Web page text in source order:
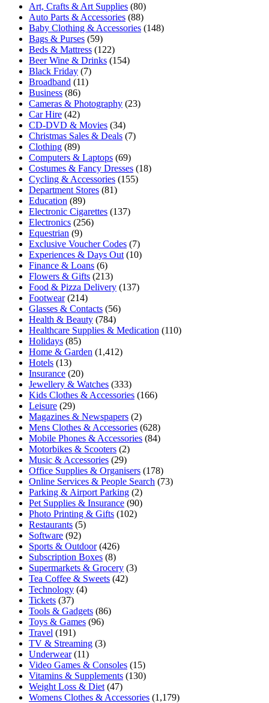
Art, Crafts & Art Supplies (80)
Auto Parts & Accessories (88)
Baby Clothing & Accessories (148)
Bags & Purses (59)
Beds & Mattress (122)
Beer Wine & Drinks (154)
Black Friday (7)
Broadband (11)
Business (86)
Cameras & Photography (23)
Car Hire (42)
CD-DVD & Movies (34)
Christmas Sales & Deals (7)
Clothing (89)
Computers & Laptops (69)
Costumes & Fancy Dresses (18)
Cycling & Accessories (155)
Department Stores (81)
Education (89)
Electronic Cigarettes (137)
Electronics (256)
Equestrian (9)
Exclusive Voucher Codes (7)
Experiences & Days Out (10)
Finance & Loans (6)
Flowers & Gifts (213)
Food & Pizza Delivery (137)
Footwear(214)
Glasses & Contacts (56)
Health & Beauty (784)
Healthcare Supplies & Medication (110)
Holidays (85)
Home & Garden (1,412)
Hotels (13)
Insurance (20)
Jewellery & Watches (333)
Kids Clothes & Accessories (166)
Leisure (29)
Magazines & Newspapers (2)
Mens Clothes & Accessories (628)
Mobile Phones & Accessories (84)
Motorbikes & Scooters (2)
Music & Accessories (29)
Office Supplies & Organisers (178)
Online Services & People Search (73)
Parking & Airport Parking (2)
Pet Supplies & Insurance (90)
Photo Printing & Gifts (102)
Restaurants (5)
Software (92)
Sports & Outdoor(426)
Subscription Boxes (8)
Supermarkets & Grocery (3)
Tea Coffee & Sweets (42)
Technology (4)
Tickets (37)
Tools & Gadgets (86)
Toys & Games (96)
Travel (191)
TV & Streaming (3)
Underwear(11)
Video Games & Consoles (15)
Vitamins & Supplements (130)
Weight Loss & Diet (47)
Womens Clothes & Accessories (1,179)